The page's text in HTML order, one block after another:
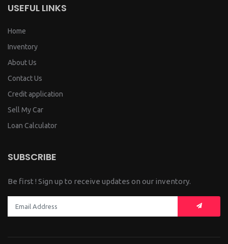
USEFUL LINKS
Home
Inventory
About Us
Contact Us
Credit application
Sell My Car
Loan Calculator
SUBSCRIBE
Be first ! Sign up to receive updates on our inventory.